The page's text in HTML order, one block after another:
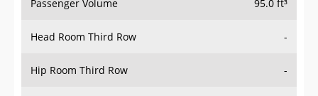
Passenger Volume 95.0 ft³
Head Room Third Row -
Hip Room Third Row -